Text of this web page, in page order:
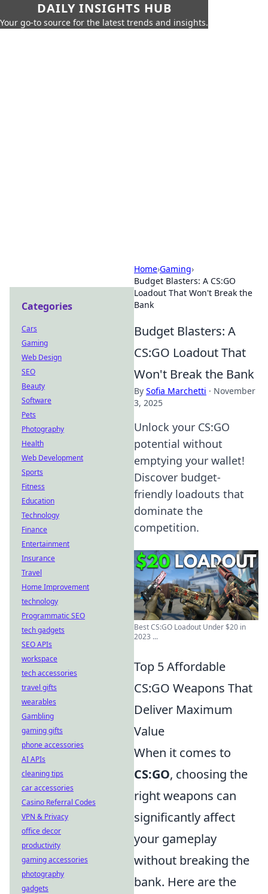
DAILY INSIGHTS HUB
Your go-to source for the latest trends and insights.
Home›Gaming›
Budget Blasters: A CS:GO
Loadout That Won't Break the
Bank
Budget Blasters: A
CS:GO Loadout That
Won't Break the Bank
By Sofia Marchetti · November
3, 2025
Unlock your CS:GO
potential without
emptying your wallet!
Discover budget-
friendly loadouts that
dominate the
competition.
Best CS:GO Loadout Under $20 in
2023 ...
Top 5 Affordable
CS:GO Weapons That
Deliver Maximum
Value
When it comes to
CS:GO, choosing the
right weapons can
significantly affect
your gameplay
without breaking the
bank. Here are the
Categories
Cars
Gaming
Web Design
SEO
Beauty
Software
Pets
Photography
Health
Web Development
Sports
Fitness
Education
Technology
Finance
Entertainment
Insurance
Travel
Home Improvement
technology
Programmatic SEO
tech gadgets
SEO APIs
workspace
tech accessories
travel gifts
wearables
Gambling
gaming gifts
phone accessories
AI APIs
cleaning tips
car accessories
Casino Referral Codes
VPN & Privacy
office decor
productivity
gaming accessories
photography
gadgets